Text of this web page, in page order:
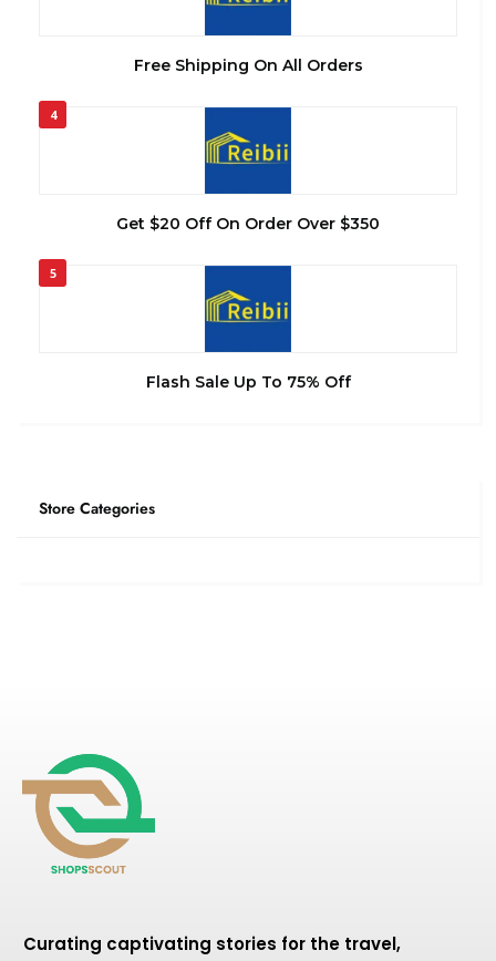
Free Shipping On All Orders
4
Get $20 Off On Order Over $350
5
Flash Sale Up To 75% Off
Store Categories
Curating captivating stories for the travel,